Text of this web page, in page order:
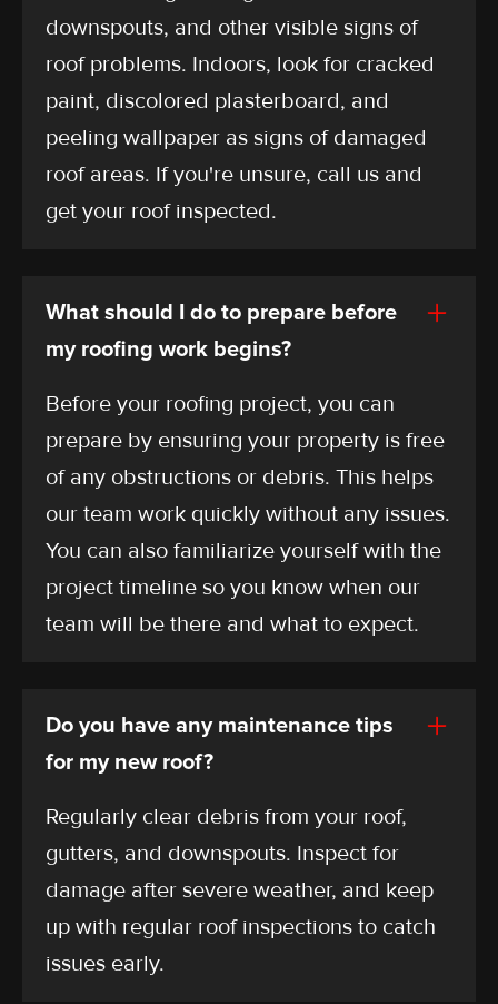
downspouts, and other visible signs of
roof problems. Indoors, look for cracked
paint, discolored plasterboard, and
peeling wallpaper as signs of damaged
roof areas. If you're unsure, call us and
get your roof inspected.
What should I do to prepare before
my roofing work begins?
Before your roofing project, you can
prepare by ensuring your property is free
of any obstructions or debris. This helps
our team work quickly without any issues.
You can also familiarize yourself with the
project timeline so you know when our
team will be there and what to expect.
Do you have any maintenance tips
for my new roof?
Regularly clear debris from your roof,
gutters, and downspouts. Inspect for
damage after severe weather, and keep
up with regular roof inspections to catch
issues early.